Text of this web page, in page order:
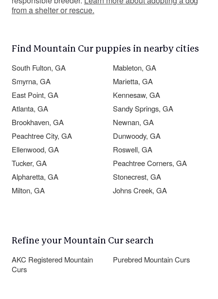
from a shelter or rescue.
Find Mountain Cur puppies in nearby cities
South Fulton, GA
Mableton, GA
Smyrna, GA
Marietta, GA
East Point, GA
Kennesaw, GA
Atlanta, GA
Sandy Springs, GA
Brookhaven, GA
Newnan, GA
Peachtree City, GA
Dunwoody, GA
Ellenwood, GA
Roswell, GA
Tucker, GA
Peachtree Corners, GA
Alpharetta, GA
Stonecrest, GA
Milton, GA
Johns Creek, GA
Refine your Mountain Cur search
AKC Registered Mountain
Curs
Purebred Mountain Curs